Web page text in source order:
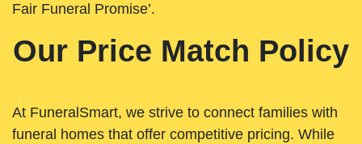
Fair Funeral Promise’.
Our Price Match Policy
At FuneralSmart, we strive to connect families with
funeral homes that offer competitive pricing. While